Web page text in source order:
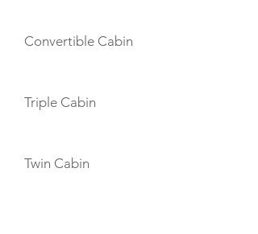
Convertible Cabin
Triple Cabin
Twin Cabin